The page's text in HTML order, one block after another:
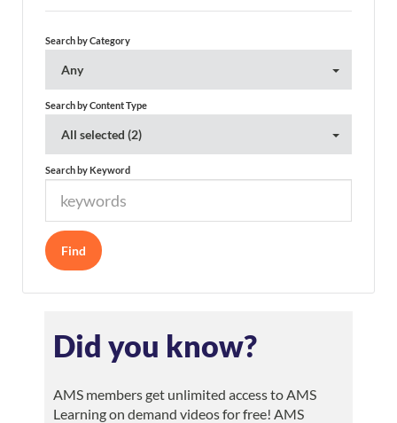
Search by Category
Any
Search by Content Type
All selected (2)
Search by Keyword
Did you know?
AMS members get unlimited access to AMS
Learning on demand videos for free! AMS